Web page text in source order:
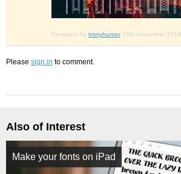
Comment by immyhunter 20th november 2018
Please sign in to comment.
Also of Interest
Make your fonts on iPad